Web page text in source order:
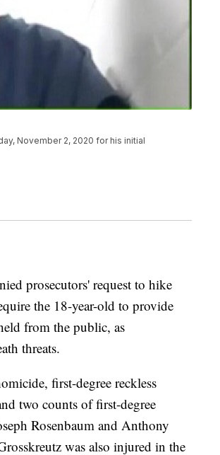
November 2, 2020 for his initial
prosecutors' request to hike
the 18-year-old to provide
from the public, as
threats.
first-degree reckless
two counts of first-degree
Rosenbaum and Anthony
was also injured in the